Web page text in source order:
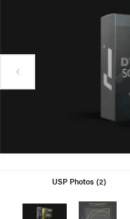
USP Photos (2)